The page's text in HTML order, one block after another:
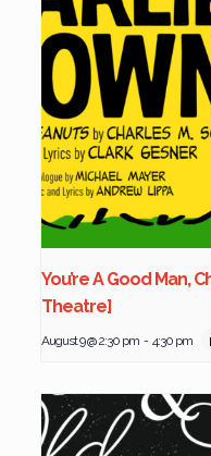
You’re A Good Man,
Theatre]
August 9 @ 2:30 pm - 4:30 pm